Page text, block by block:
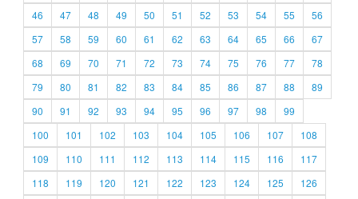
46
47 48 49 50 51 52 53 54 55
56
57
58 59 60 61 62 63 64 65 66
67
68
69 70 71 72 73 74 75 76 77
78
79
80 81 82 83 84 85 86 87 88
89
90
91 92 93 94 95 96 97 98
99
100
101 102 103 104 105 106 107
108
109
110 111 112 113 114 115 116
117
118
119 120 121 122 123 124 125
126